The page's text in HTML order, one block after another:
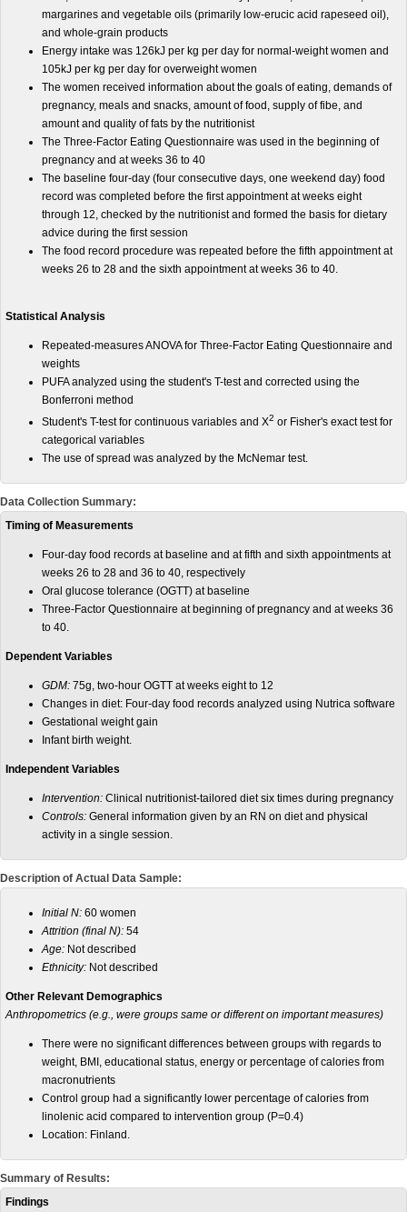
margarines and vegetable oils (primarily low-erucic acid rapeseed oil),
and whole-grain products
Energy intake was 126kJ per kg per day for normal-weight women and
105kJ per kg per day for overweight women
The women received information about the goals of eating, demands of
pregnancy, meals and snacks, amount of food, supply of fibe, and
amount and quality of fats by the nutritionist
The Three-Factor Eating Questionnaire was used in the beginning of
pregnancy and at weeks 36 to 40
The baseline four-day (four consecutive days, one weekend day) food
record was completed before the first appointment at weeks eight
through 12, checked by the nutritionist and formed the basis for dietary
advice during the first session
The food record procedure was repeated before the fifth appointment at
weeks 26 to 28 and the sixth appointment at weeks 36 to 40.
Statistical Analysis
Repeated-measures ANOVA for Three-Factor Eating Questionnaire and
weights
PUFA analyzed using the student's T-test and corrected using the
Bonferroni method
Student's T-test for continuous variables and X2 or Fisher's exact test for
categorical variables
The use of spread was analyzed by the McNemar test.
Data Collection Summary:
Timing of Measurements
Four-day food records at baseline and at fifth and sixth appointments at
weeks 26 to 28 and 36 to 40, respectively
Oral glucose tolerance (OGTT) at baseline
Three-Factor Questionnaire at beginning of pregnancy and at weeks 36
to 40.
Dependent Variables
GDM: 75g, two-hour OGTT at weeks eight to 12
Changes in diet: Four-day food records analyzed using Nutrica software
Gestational weight gain
Infant birth weight.
Independent Variables
Intervention: Clinical nutritionist-tailored diet six times during pregnancy
Controls: General information given by an RN on diet and physical
activity in a single session.
Description of Actual Data Sample:
Initial N: 60 women
Attrition (final N): 54
Age: Not described
Ethnicity: Not described
Other Relevant Demographics
Anthropometrics (e.g., were groups same or different on important measures)
There were no significant differences between groups with regards to
weight, BMI, educational status, energy or percentage of calories from
macronutrients
Control group had a significantly lower percentage of calories from
linolenic acid compared to intervention group (P=0.4)
Location: Finland.
Summary of Results:
Findings